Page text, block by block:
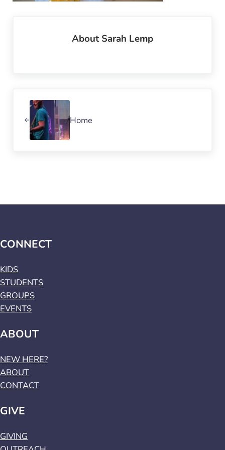
AboutSarah Lemp
Home
CONNECT
KIDS
STUDENTS
GROUPS
EVENTS
ABOUT
NEW HERE?
ABOUT
CONTACT
GIVE
GIVING